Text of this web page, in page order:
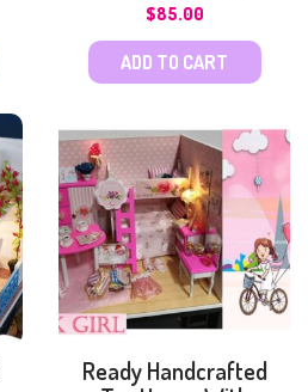
$85.00
ADD TO CART
Ready Handcrafted